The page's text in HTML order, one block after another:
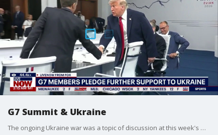
G7 Summit & Ukraine
The ongoing Ukraine war was a topic of discussion at this week's G7 Summit in France. International affairs expert Michael Szanto joined Bowen Kedrowicz on LiveNOW from FOX with the latest from the Summit.